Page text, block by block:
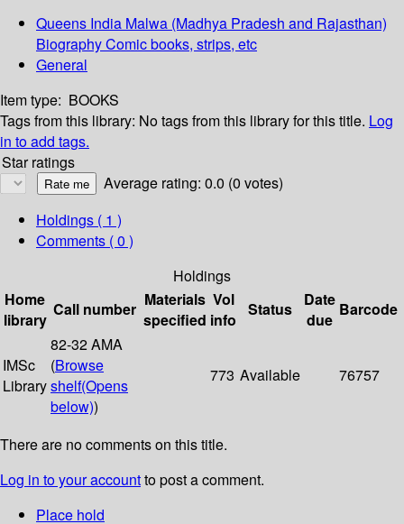
Queens India Malwa (Madhya Pradesh and Rajasthan)
Biography Comic books, strips, etc
General
Item type: BOOKS
Tags from this library: No tags from this library for this title. Log
in to add tags.
Star ratings
Average rating: 0.0 (0 votes)
Holdings ( 1 )
Comments ( 0 )
Holdings
Home
library
Call number Materials
specified
Vol
info
Status
Date
due
Barcode
IMSc
Library
82-32 AMA
(Browse
shelf(Opens
below))
773 Available 76757
There are no comments on this title.
Log in to your accountto post a comment.
Place hold